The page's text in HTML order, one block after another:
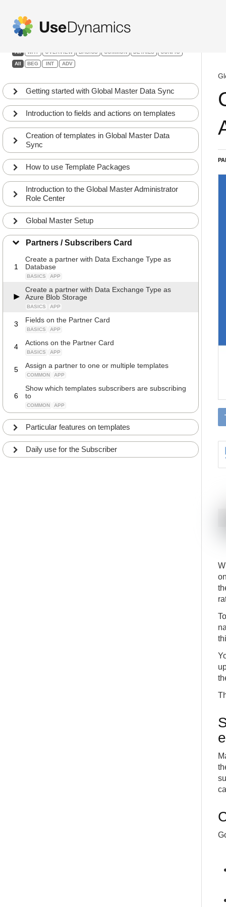
Global Master Data Sync
All WHY OVERVIEW BASICS COMMON DETAILS CONFIG
All BEG INT ADV
Getting started with Global Master Data Sync
Introduction to fields and actions on templates
Creation of templates in Global Master Data
Sync
How to use Template Packages
Introduction to the Global Master Administrator
Role Center
Global Master Setup
Partners / Subscribers Card
1
Create a partner with Data Exchange Type as
Database
BASICS APP
Create a partner with Data Exchange Type as
Azure Blob Storage
BASICS APP
3 Fields on the Partner Card
BASICS APP
4 Actions on the Partner Card
BASICS APP
5 Assign a partner to one or multiple templates
COMMON APP
6
Show which templates subscribers are subscribing
to
COMMON APP
Particular features on templates
Daily use for the Subscriber